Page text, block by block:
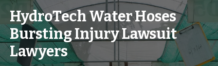
HydroTech Water Hoses
Bursting Injury Lawsuit
Lawyers